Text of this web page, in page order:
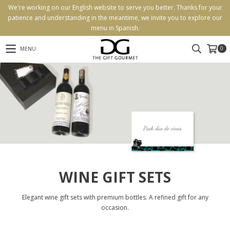
We're working on our English website to serve you better. Thanks for your
patience and understanding in the meantime, we invite you to explore our
menu in Spanish.
MENU 0
WINE GIFT SETS
Elegant wine gift sets with premium bottles. A refined gift for any
occasion.